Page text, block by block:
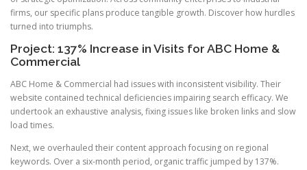
firms, our specific plans produce tangible growth. Discover how hurdles
turned into triumphs.
Project: 137% Increase in Visits for ABC Home &
Commercial
ABC Home & Commercial had issues with inconsistent visibility. Their
website contained technical deficiencies impairing search efficacy. We
undertook an exhaustive analysis, fixing issues like broken links and slow
load times.
Next, we overhauled their content approach focusing on regional
keywords. Over a six-month period, organic traffic jumped by 137%.